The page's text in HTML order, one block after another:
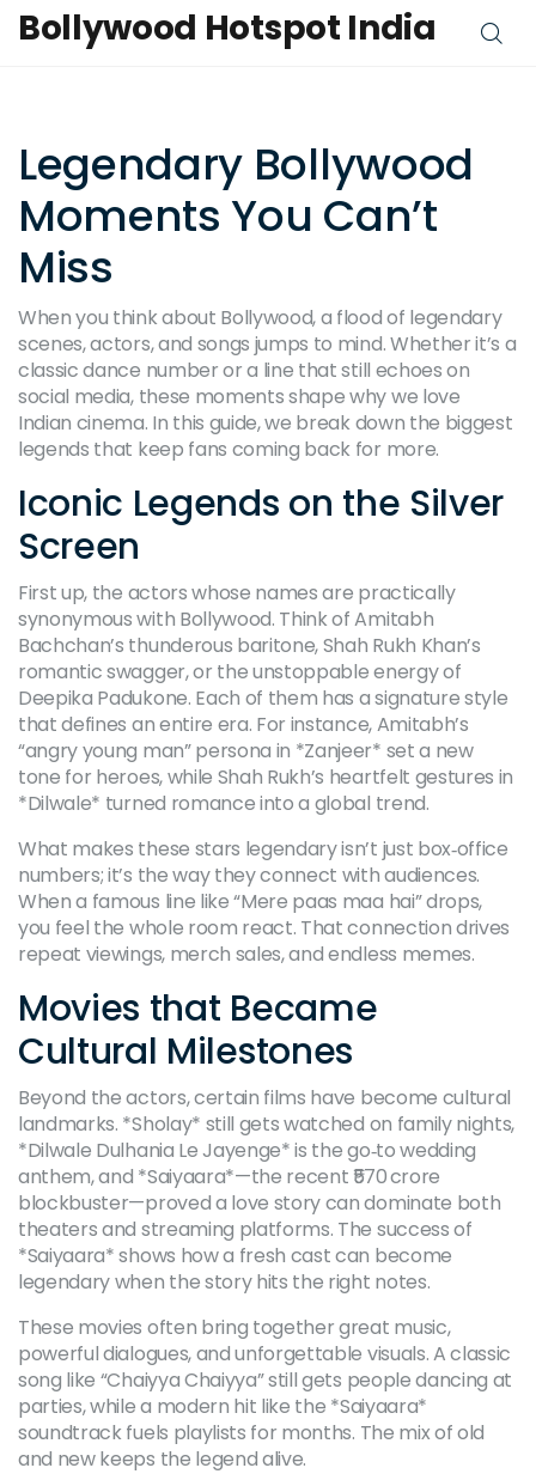
Bollywood Hotspot India
Legendary Bollywood
Moments You Can’t
Miss
When you think about Bollywood, a flood of legendary
scenes, actors, and songs jumps to mind. Whether it’s a
classic dance number or a line that still echoes on
social media, these moments shape why we love
Indian cinema. In this guide, we break down the biggest
legends that keep fans coming back for more.
Iconic Legends on the Silver
Screen
First up, the actors whose names are practically
synonymous with Bollywood. Think of Amitabh
Bachchan’s thunderous baritone, Shah Rukh Khan’s
romantic swagger, or the unstoppable energy of
Deepika Padukone. Each of them has a signature style
that defines an entire era. For instance, Amitabh’s
“angry young man” persona in *Zanjeer* set a new
tone for heroes, while Shah Rukh’s heartfelt gestures in
*Dilwale* turned romance into a global trend.
What makes these stars legendary isn’t just box‑office
numbers; it’s the way they connect with audiences.
When a famous line like “Mere paas maa hai” drops,
you feel the whole room react. That connection drives
repeat viewings, merch sales, and endless memes.
Movies that Became
Cultural Milestones
Beyond the actors, certain films have become cultural
landmarks. *Sholay* still gets watched on family nights,
*Dilwale Dulhania Le Jayenge* is the go‑to wedding
anthem, and *Saiyaara*—the recent ₹570 crore
blockbuster—proved a love story can dominate both
theaters and streaming platforms. The success of
*Saiyaara* shows how a fresh cast can become
legendary when the story hits the right notes.
These movies often bring together great music,
powerful dialogues, and unforgettable visuals. A classic
song like “Chaiyya Chaiyya” still gets people dancing at
parties, while a modern hit like the *Saiyaara*
soundtrack fuels playlists for months. The mix of old
and new keeps the legend alive.